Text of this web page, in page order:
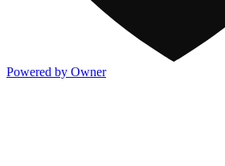
Powered by Owner